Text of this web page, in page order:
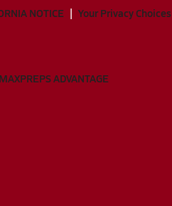
NOTICE Your Privacy Choices
MAXPREPS ADVANTAGE